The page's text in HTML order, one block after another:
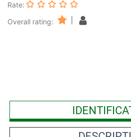
Rate:
Overall rating: